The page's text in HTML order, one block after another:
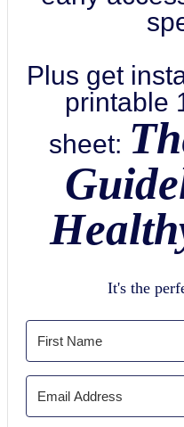
Plus get
printable
sheet:
It's the